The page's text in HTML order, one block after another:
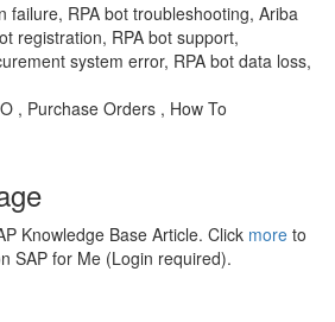
failure, RPA bot troubleshooting, Ariba
registration, RPA bot support,
system error, RPA bot data loss,
, Purchase Orders , How To
Knowledge Base Article. Click more to
SAP for Me (Login required).